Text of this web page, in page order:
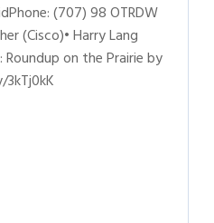
(707) 98 OTRDW
(Cisco)• Harry Lang
on the Prairie by